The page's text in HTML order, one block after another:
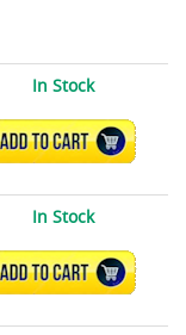
In Stock
ADD TO CART
In Stock
ADD TO CART